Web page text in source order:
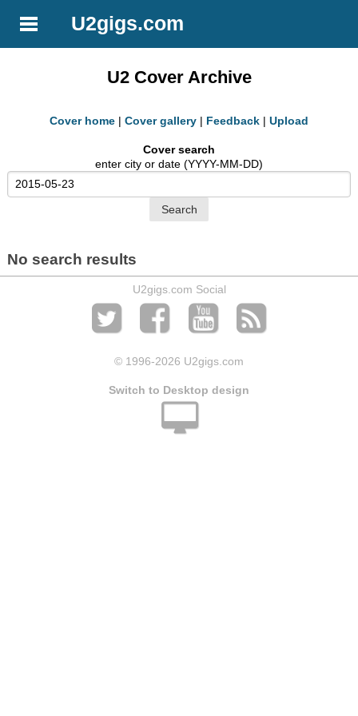
U2gigs.com
U2 Cover Archive
Cover home | Cover gallery | Feedback | Upload
Cover search
enter city or date (YYYY-MM-DD)
No search results
U2gigs.com Social
© 1996-2026 U2gigs.com
Switch to Desktop design